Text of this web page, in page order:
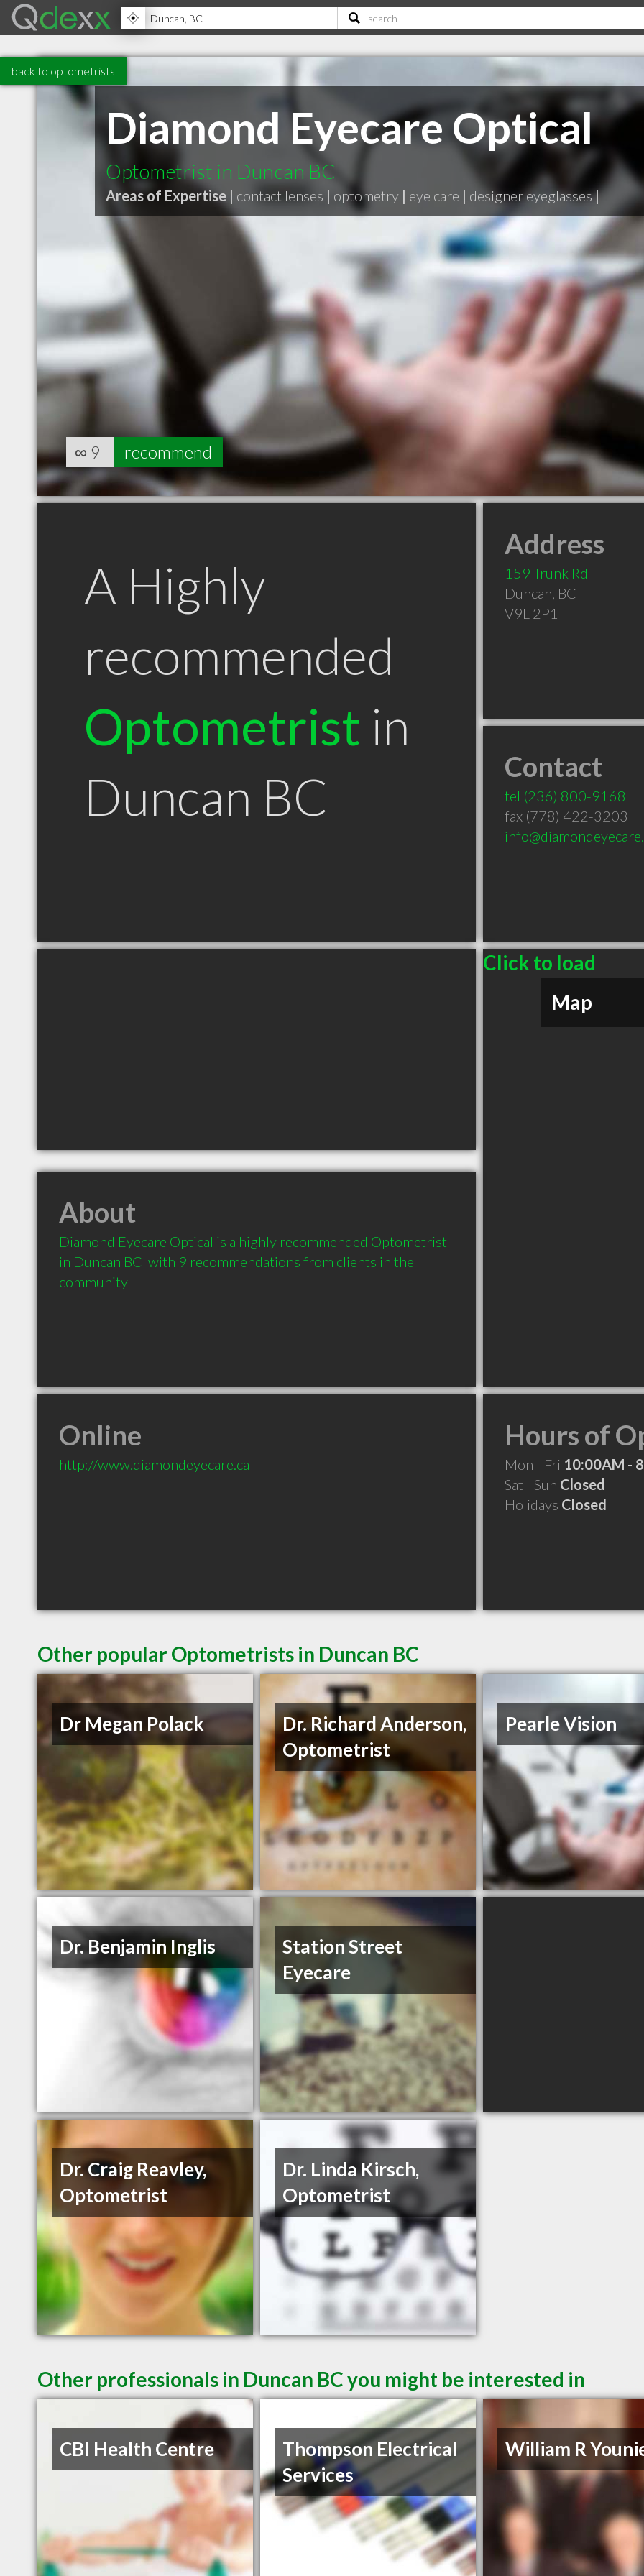
back to optometrists
Diamond Eyecare Optical
Optometrist in Duncan BC
Areas of Expertise | contact lenses | optometry | eye care | designer eyeglasses|
∞ 9 recommend
A Highly
recommended
Optometrist in
Duncan BC
Address
159 Trunk Rd
Duncan, BC
V9L 2P1
Contact
tel (236) 800-9168
fax (778) 422-3203
Click to load
Map
About
Diamond Eyecare Optical is a highly recommended Optometrist
in Duncan BC  with 9 recommendations from clients in the
community
Online
http://www.diamondeyecare.ca
Hours of
Mon - Fri 10:00AM -
Sat - Sun Closed
Holidays Closed
Other popular Optometrists in Duncan BC
Dr Megan Polack
Dr. Richard Anderson,
Optometrist
Pearle Vision
Dr. Benjamin Inglis
Station Street
Eyecare
Dr. Craig Reavley,
Optometrist
Dr. Linda Kirsch,
Optometrist
Other professionals in Duncan BC you might be interested in
CBI Health Centre
Thompson Electrical
Services
William R